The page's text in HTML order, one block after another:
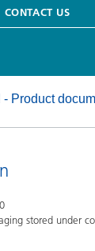
CONTACT US
- Product
stored under